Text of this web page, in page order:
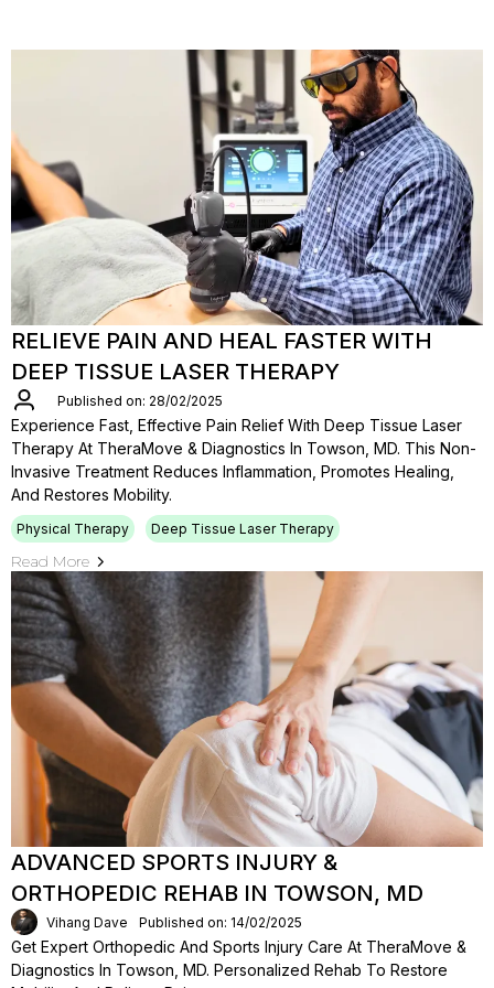
RELIEVE PAIN AND HEAL FASTER WITH
DEEP TISSUE LASER THERAPY
Published on: 28/02/2025
Experience Fast, Effective Pain Relief With Deep Tissue Laser
Therapy At TheraMove & Diagnostics In Towson, MD. This Non-
Invasive Treatment Reduces Inflammation, Promotes Healing,
And Restores Mobility.
Physical Therapy Deep Tissue Laser Therapy
Read More
ADVANCED SPORTS INJURY &
ORTHOPEDIC REHAB IN TOWSON, MD
Vihang Dave Published on: 14/02/2025
Get Expert Orthopedic And Sports Injury Care At TheraMove &
Diagnostics In Towson, MD. Personalized Rehab To Restore